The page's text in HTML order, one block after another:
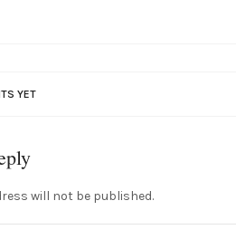
YET
will not be published.